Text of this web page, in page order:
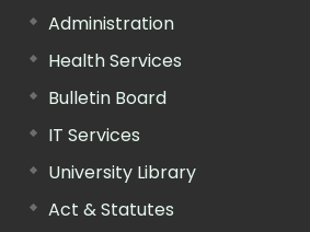
Administration
Health Services
Bulletin Board
IT Services
University Library
Act & Statutes